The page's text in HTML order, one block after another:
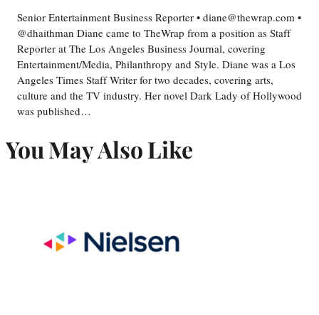
Senior Entertainment Business Reporter • diane@thewrap.com •
@dhaithman Diane came to TheWrap from a position as Staff
Reporter at The Los Angeles Business Journal, covering
Entertainment/Media, Philanthropy and Style. Diane was a Los
Angeles Times Staff Writer for two decades, covering arts,
culture and the TV industry. Her novel Dark Lady of Hollywood
was published…
You May Also Like